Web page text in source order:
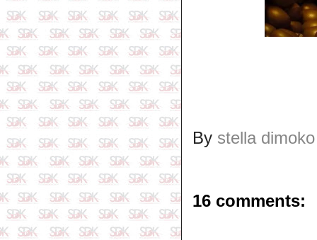
By stella
16 comments: